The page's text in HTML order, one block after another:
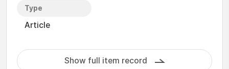
Type
Article
Show full item record